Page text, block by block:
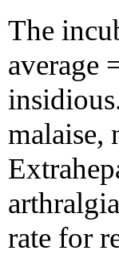
The
average
malaise,
rate for